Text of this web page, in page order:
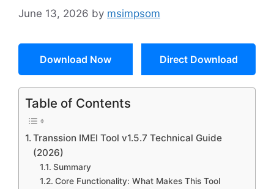
June 13, 2026 by msimpsom
Download Now Direct Download
Table of Contents
Transsion IMEI Tool v1.5.7 Technical Guide
(2026)
Summary
Core Functionality: What Makes This Tool